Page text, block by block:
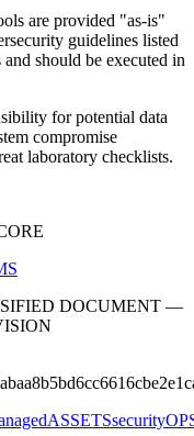
are provided "as-is"
guidelines listed
should be executed in
for potential data
compromise
laboratory checklists.
DOCUMENT —
ASSETSsecurity